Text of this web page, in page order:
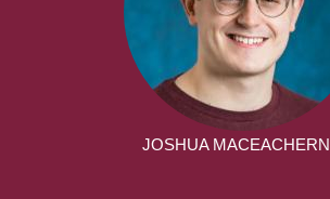
JOSHUA MACEACHERN